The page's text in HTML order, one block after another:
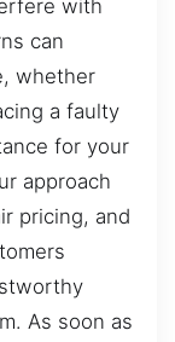
with
can
whether
a faulty
for your
approach
pricing, and
As soon as